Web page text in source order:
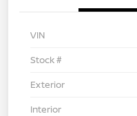
VIN
Stock #
Exterior
Interior